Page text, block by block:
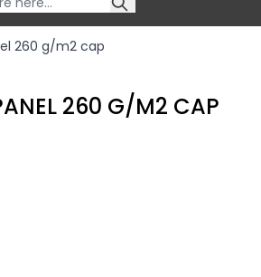
260 g/m2 cap
260 G/M2 CAP